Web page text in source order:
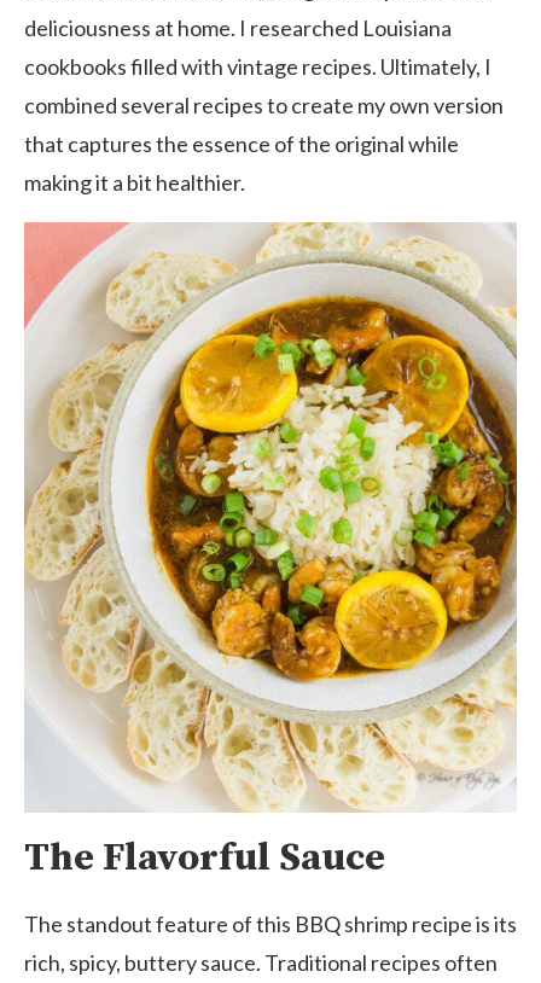
deliciousness at home. I researched Louisiana
cookbooks filled with vintage recipes. Ultimately, I
combined several recipes to create my own version
that captures the essence of the original while
making it a bit healthier.
The Flavorful Sauce
The standout feature of this BBQ shrimp recipe is its
rich, spicy, buttery sauce. Traditional recipes often